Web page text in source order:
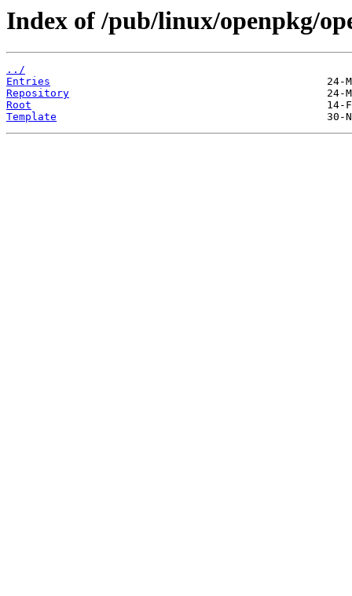
Index of /pub/linux/openpkg/
../
Entries
Repository
Root
Template